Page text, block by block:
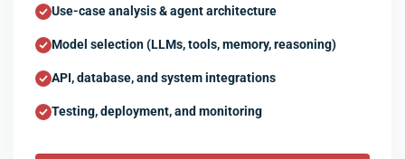
Use-case analysis & agent architecture
Model selection (LLMs, tools, memory, reasoning)
API, database, and system integrations
Testing, deployment, and monitoring